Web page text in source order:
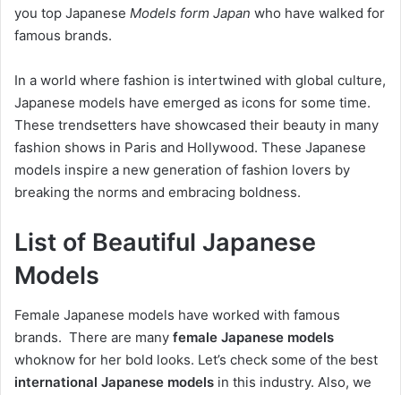
you top Japanese Models form Japan who have walked for
famous brands.
In a world where fashion is intertwined with global culture,
Japanese models have emerged as icons for some time.
These trendsetters have showcased their beauty in many
fashion shows in Paris and Hollywood. These Japanese
models inspire a new generation of fashion lovers by
breaking the norms and embracing boldness.
List of Beautiful Japanese
Models
Female Japanese models have worked with famous
brands. There are many female Japanese models
whoknow for her bold looks. Let’s check some of the best
international Japanese models in this industry. Also, we